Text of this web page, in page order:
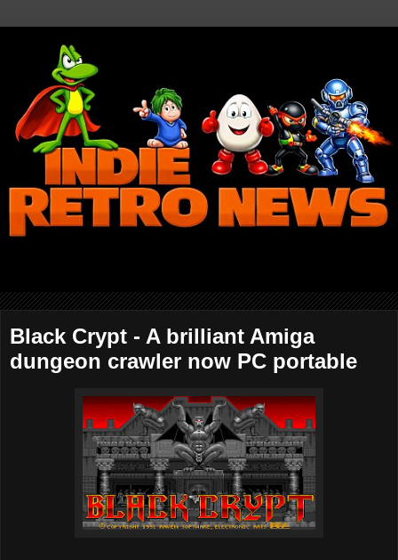
Black Crypt - A brilliant Amiga
dungeon crawler now PC portable